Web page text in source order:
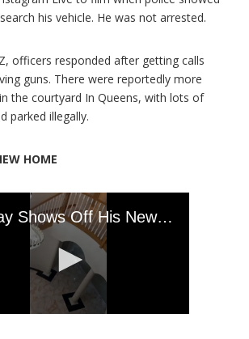
his vehicle. He was not arrested.
officers responded after getting calls
guns. There were reportedly more
the courtyard In Queens, with lots of
parked illegally.
HOME